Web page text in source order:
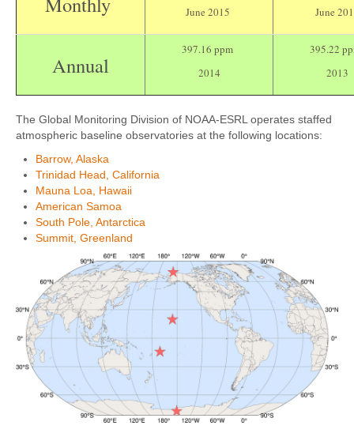
June 2015 June
Annual
397.16 ppm
2014
395.22
2013
The Global Monitoring Division of NOAA-ESRL operates staffed
atmospheric baseline observatories at the following locations:
Barrow, Alaska
Trinidad Head, California
Mauna Loa, Hawaii
American Samoa
South Pole, Antarctica
Summit, Greenland